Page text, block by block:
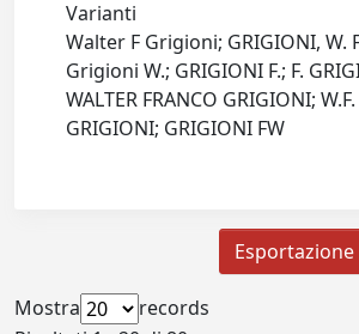
Varianti
Walter F Grigioni; GRIGIONI, W.
Grigioni W.; GRIGIONI F.; F.
WALTER FRANCO GRIGIONI; W.F.
GRIGIONI; GRIGIONI FW
Esportazione
Mostra
records